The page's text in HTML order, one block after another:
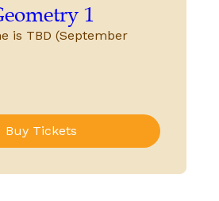
1
is TBD (September
Buy Tickets